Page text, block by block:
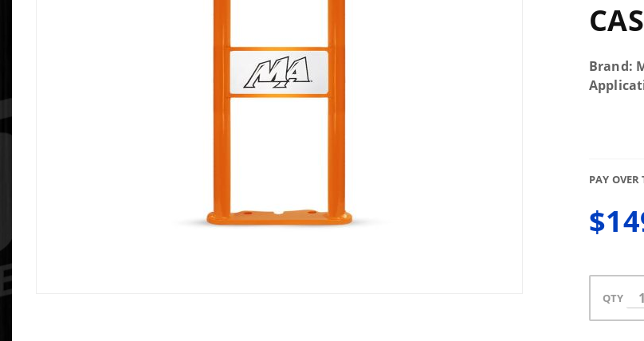
Brand:
PAY
QTY